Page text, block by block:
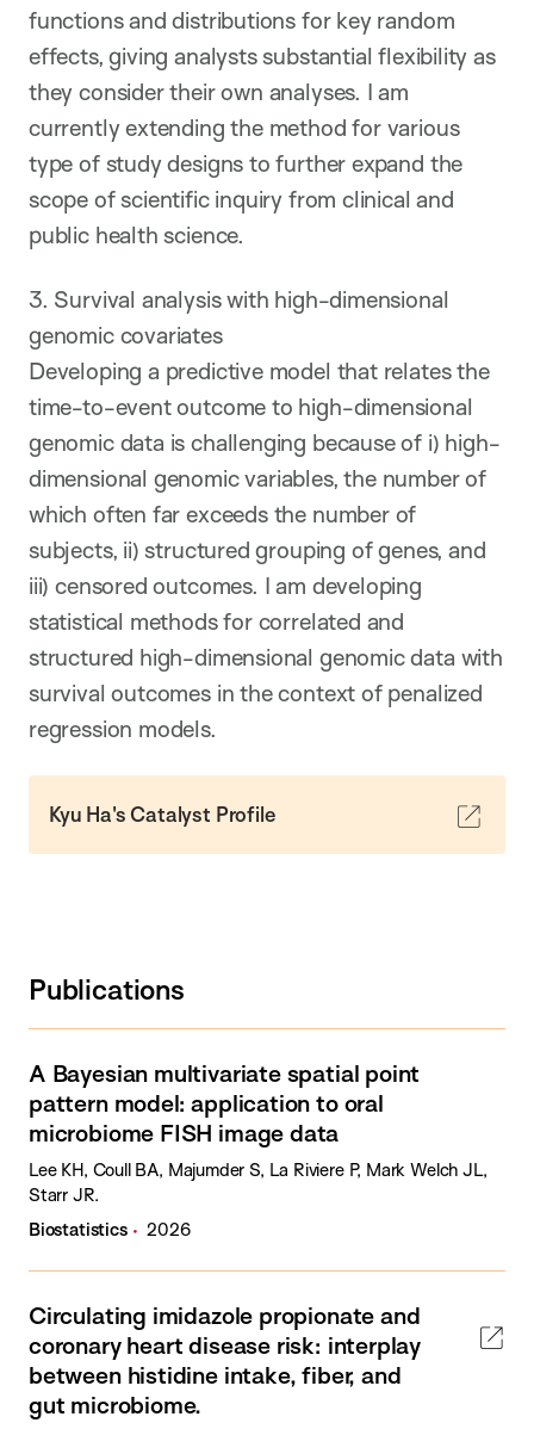
functions and distributions for key random
effects, giving analysts substantial flexibility as
they consider their own analyses. I am
currently extending the method for various
type of study designs to further expand the
scope of scientific inquiry from clinical and
public health science.
3. Survival analysis with high-dimensional
genomic covariates
Developing a predictive model that relates the
time-to-event outcome to high-dimensional
genomic data is challenging because of i) high-
dimensional genomic variables, the number of
which often far exceeds the number of
subjects, ii) structured grouping of genes, and
iii) censored outcomes. I am developing
statistical methods for correlated and
structured high-dimensional genomic data with
survival outcomes in the context of penalized
regression models.
Kyu Ha's Catalyst Profile
Publications
A Bayesian multivariate spatial point
pattern model: application to oral
microbiome FISH image data
Lee KH, Coull BA, Majumder S, La Riviere P, Mark Welch JL,
Starr JR.
Biostatistics
2026
Circulating imidazole propionate and
coronary heart disease risk: interplay
between histidine intake, fiber, and
gut microbiome.